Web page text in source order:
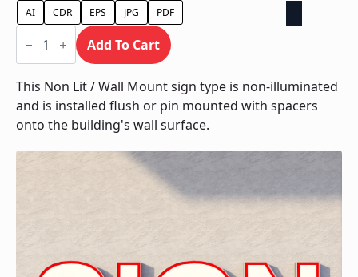
AI CDR EPS JPG PDF
Non
Lit
Wall
Mount
quantity
Add To Cart
This Non Lit / Wall Mount sign type is non-illuminated
and is installed flush or pin mounted with spacers
onto the building's wall surface.